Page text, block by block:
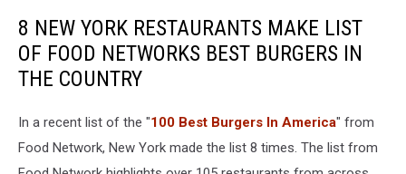
8 NEW YORK RESTAURANTS MAKE LIST
OF FOOD NETWORKS BEST BURGERS IN
THE COUNTRY
In a recent list of the "100 Best Burgers In America" from
Food Network, New York made the list 8 times. The list from